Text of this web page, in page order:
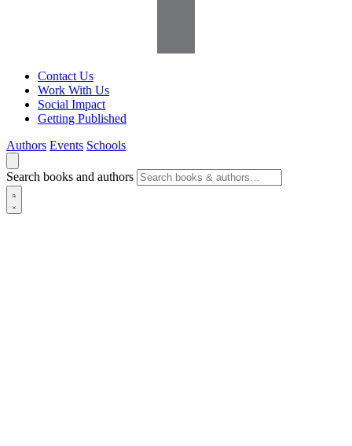
Contact Us
Work With Us
Social Impact
Getting Published
Authors Events Schools
Search books and authors